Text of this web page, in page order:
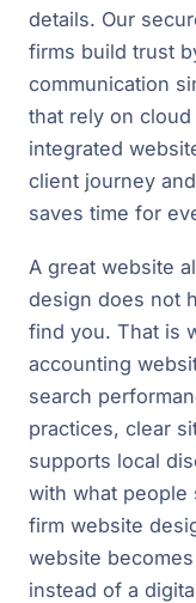
details. Our
firms build trust
communication
that rely on
integrated
client journey
saves time for
A great website
design does not
find you. That is
accounting
search
practices, clear
supports local
with what people
firm website
website
instead of a